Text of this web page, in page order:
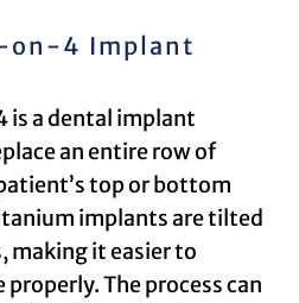
on-4 Implant
a dental implant
an entire row of
top or bottom
implants are tilted
making it easier to
The process can